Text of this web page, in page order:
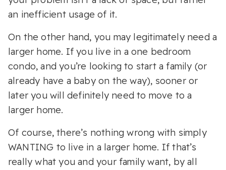
an inefficient usage of it.
On the other hand, you may legitimately need a
larger home. If you live in a one bedroom
condo, and you’re looking to start a family (or
already have a baby on the way), sooner or
later you will definitely need to move to a
larger home.
Of course, there’s nothing wrong with simply
WANTING to live in a larger home. If that’s
really what you and your family want, by all